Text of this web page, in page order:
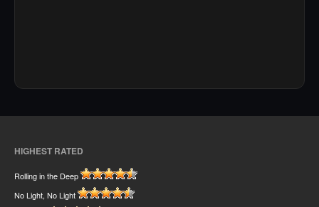
HIGHEST RATED
Rolling in the Deep
No Light, No Light